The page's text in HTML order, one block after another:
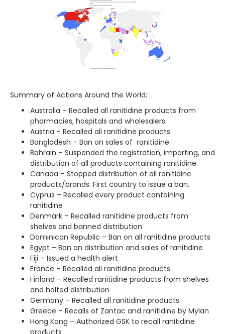
Summary of Actions Around the World:
Australia – Recalled all ranitidine products from
pharmacies, hospitals and wholesalers
Austria – Recalled all ranitidine products
Bangladesh – Ban on sales of ranitidine
Bahrain – Suspended the registration, importing, and
distribution of all products containing ranitidine
Canada – Stopped distribution of all ranitidine
products/brands. First country to issue a ban.
Cyprus – Recalled every product containing
ranitidine
Denmark – Recalled ranitidine products from
shelves and banned distribution
Dominican Republic – Ban on all ranitidine products
Egypt – Ban on distribution and sales of ranitidine
Fiji – Issued a health alert
France – Recalled all ranitidine products
Finland – Recalled ranitidine products from shelves
and halted distribution
Germany – Recalled all ranitidine products
Greece – Recalls of Zantac and ranitidine by Mylan
Hong Kong – Authorized GSK to recall ranitidine
products